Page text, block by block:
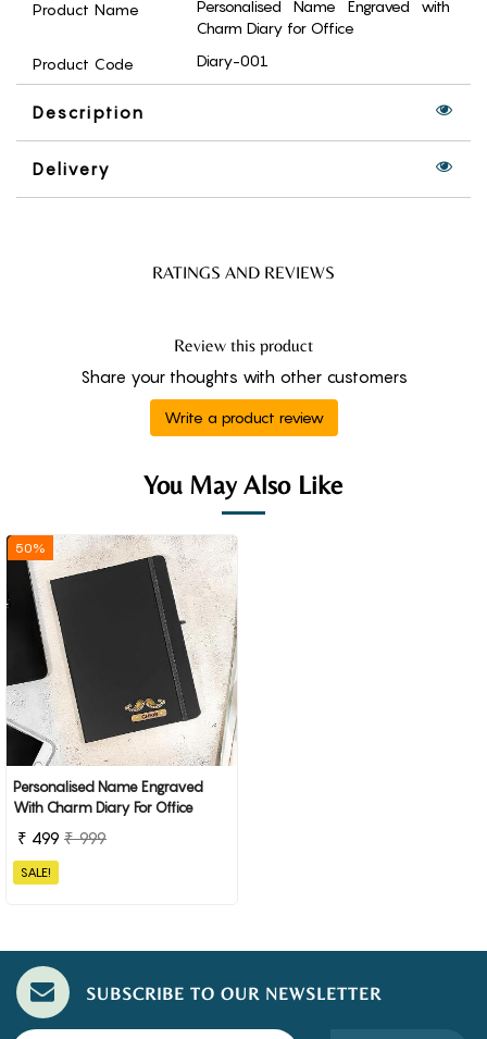
Product Name
Personalised Name Engraved with
Charm Diary for Office
Product Code
Diary-001
Description
Delivery
RATINGS AND REVIEWS
Review this product
Share your thoughts with other customers
Write a product review
You May Also Like
Personalised Name Engraved
With Charm Diary For Office
₹ 499 ₹ 999
SALE!
50%
SUBSCRIBE TO OUR NEWSLETTER